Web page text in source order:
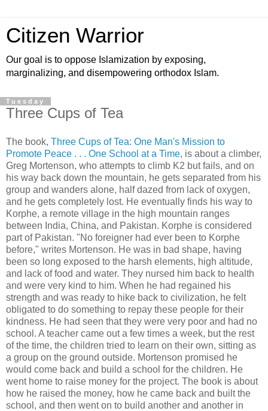
Citizen Warrior
Our goal is to oppose Islamization by exposing,
marginalizing, and disempowering orthodox Islam.
Tuesday
Three Cups of Tea
The book, Three Cups of Tea: One Man's Mission to
Promote Peace . . . One School at a Time, is about a climber,
Greg Mortenson, who attempts to climb K2 but fails, and on
his way back down the mountain, he gets separated from his
group and wanders alone, half dazed from lack of oxygen,
and he gets completely lost. He eventually finds his way to
Korphe, a remote village in the high mountain ranges
between India, China, and Pakistan. Korphe is considered
part of Pakistan. "No foreigner had ever been to Korphe
before," writes Mortenson. He was in bad shape, having
been so long exposed to the harsh elements, high altitude,
and lack of food and water. They nursed him back to health
and were very kind to him. When he had regained his
strength and was ready to hike back to civilization, he felt
obligated to do something to repay these people for their
kindness. He had seen that they were very poor and had no
school. A teacher came out a few times a week, but the rest
of the time, the children tried to learn on their own, sitting as
a group on the ground outside. Mortenson promised he
would come back and build a school for the children. He
went home to raise money for the project. The book is about
how he raised the money, how he came back and built the
school, and then went on to build another and another in